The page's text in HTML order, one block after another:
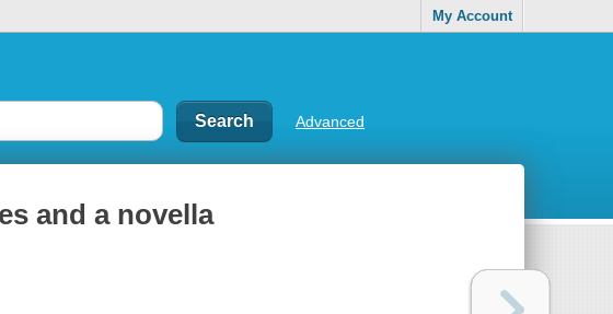
My Account
Advanced
and a novella